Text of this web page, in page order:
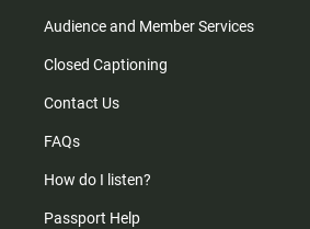
Audience and Member Services
Closed Captioning
Contact Us
FAQs
How do I listen?
Passport Help